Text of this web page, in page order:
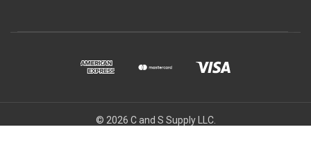
© 2026 C and S Supply LLC.